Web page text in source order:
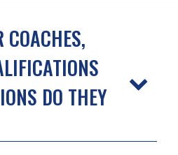
COACHES,
DO THEY